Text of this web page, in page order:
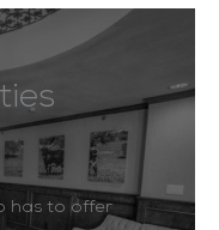
has to offer